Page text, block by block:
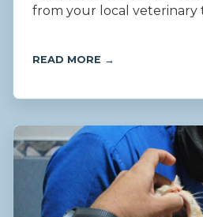
from your local veterinary
READ MORE →